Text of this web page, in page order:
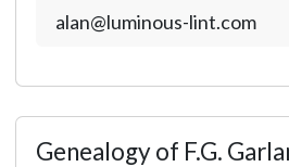
alan@luminous-lint.com
Genealogy of F.G.